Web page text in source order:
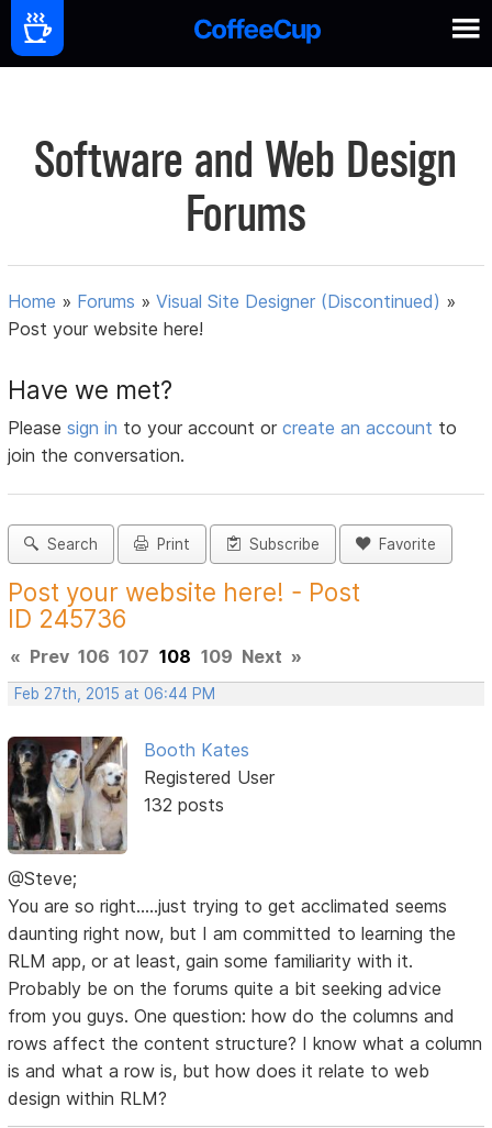
Software and Web Design
Forums
Home » Forums »Visual Site Designer (Discontinued) »
Post your website here!
Have we met?
Pleasesign in to your account orcreate an account to
join the conversation.
Search Print Subscribe Favorite
Post your website here! - Post
ID 245736
« Prev 106 107 108 109 Next »
Feb 27th, 2015 at 06:44 PM
Booth Kates
Registered User
132 posts
@Steve;
You are so right.....just trying to get acclimated seems
daunting right now, but I am committed to learning the
RLM app, or at least, gain some familiarity with it.
Probably be on the forums quite a bit seeking advice
from you guys. One question: how do the columns and
rows affect the content structure? I know what a column
is and what a row is, but how does it relate to web
design within RLM?